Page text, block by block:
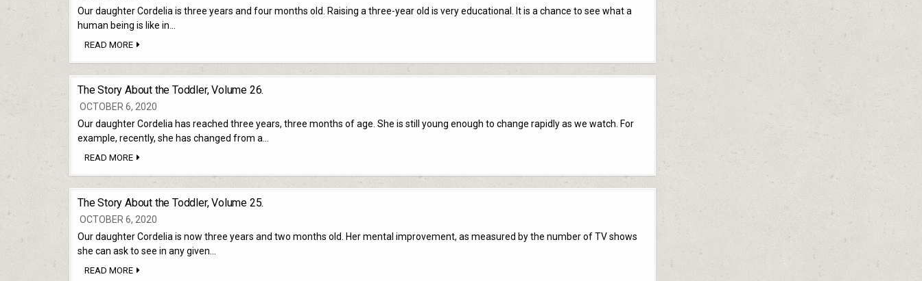
Our daughter Cordelia is three years and four months old. Raising a three-year old is very educational. It is a chance to see what a
human being is like in…
READ MORETHE
ABOUT
VOLUME
27.
The Story About the Toddler, Volume 26.
OCTOBER 6, 2020
Our daughter Cordelia has reached three years, three months of age. She is still young enough to change rapidly as we watch. For
example, recently, she has changed from a…
READ MORETHE
ABOUT
VOLUME
26.
The Story About the Toddler, Volume 25.
OCTOBER 6, 2020
Our daughter Cordelia is now three years and two months old. Her mental improvement, as measured by the number of TV shows
she can ask to see in any given…
READ MORETHE